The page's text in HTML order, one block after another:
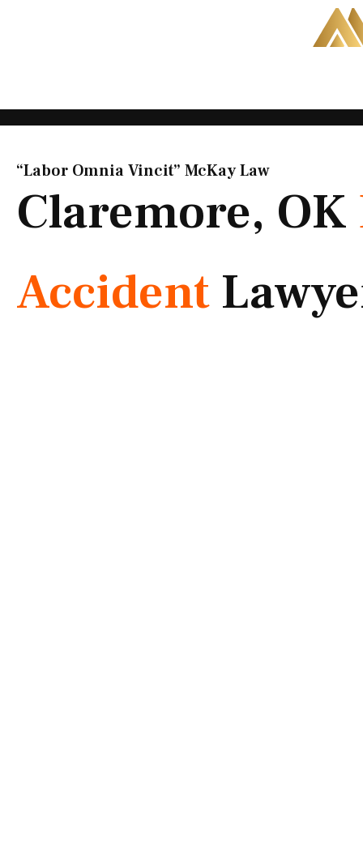
“Labor Omnia Vincit” McKay Law​
Claremore, OK
Accident